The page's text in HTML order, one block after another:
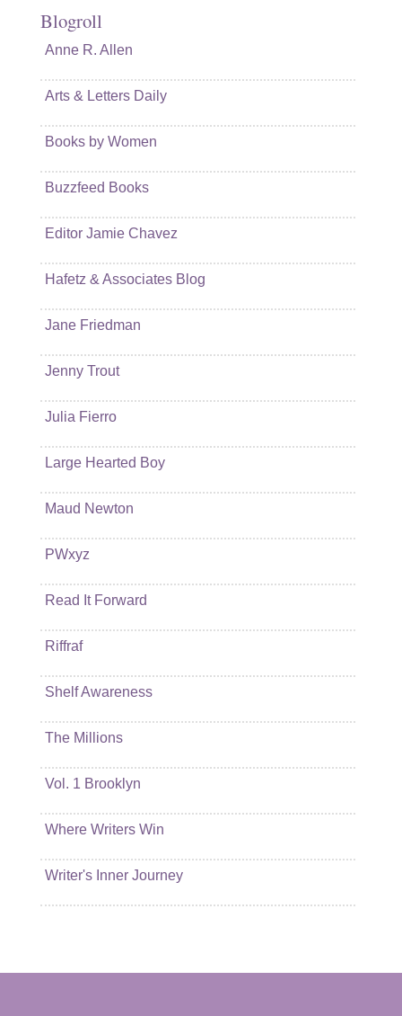
Blogroll
Anne R. Allen
Arts & Letters Daily
Books by Women
Buzzfeed Books
Editor Jamie Chavez
Hafetz & Associates Blog
Jane Friedman
Jenny Trout
Julia Fierro
Large Hearted Boy
Maud Newton
PWxyz
Read It Forward
Riffraf
Shelf Awareness
The Millions
Vol. 1 Brooklyn
Where Writers Win
Writer's Inner Journey